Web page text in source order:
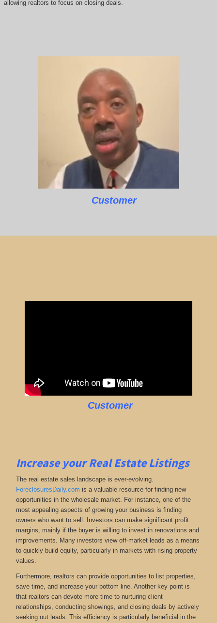
allowing realtors to focus on closing deals.
Customer
Customer
Increase your Real Estate Listings
The real estate sales landscape is ever-evolving.
ForeclosuresDaily.com is a valuable resource for finding new
opportunities in the wholesale market. For instance, one of the
most appealing aspects of growing your business is finding
owners who want to sell. Investors can make significant profit
margins, mainly if the buyer is willing to invest in renovations and
improvements. Many investors view off-market leads as a means
to quickly build equity, particularly in markets with rising property
values.
Furthermore, realtors can provide opportunities to list properties,
save time, and increase your bottom line. Another key point is
that realtors can devote more time to nurturing client
relationships, conducting showings, and closing deals by actively
seeking out leads. This efficiency is particularly beneficial in the